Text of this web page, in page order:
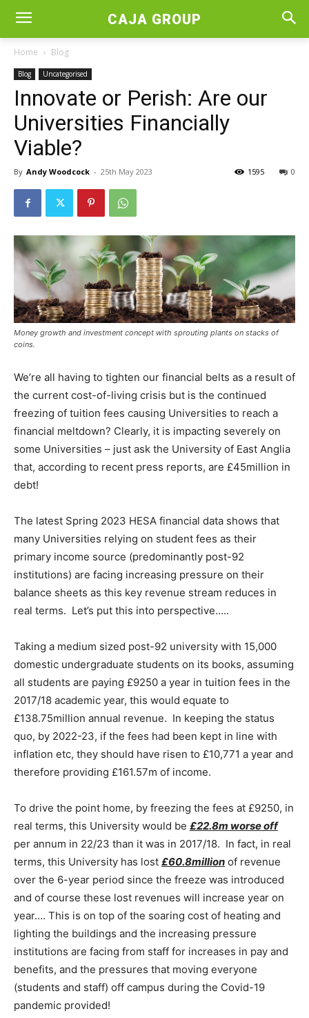
CAJA GROUP
Home Blog
Blog Uncategorised
Innovate or Perish: Are our
Universities Financially
Viable?
By Andy Woodcock - 25th May 2023 0
1595
Money growth and investment concept with sprouting plants on stacks of
coins.
We’re all having to tighten our financial belts as a result of
the current cost-of-living crisis but is the continued
freezing of tuition fees causing Universities to reach a
financial meltdown? Clearly, it is impacting severely on
some Universities – just ask the University of East Anglia
that, according to recent press reports, are £45million in
debt!
The latest Spring 2023 HESA financial data shows that
many Universities relying on student fees as their
primary income source (predominantly post-92
institutions) are facing increasing pressure on their
balance sheets as this key revenue stream reduces in
real terms. Let’s put this into perspective…..
Taking a medium sized post-92 university with 15,000
domestic undergraduate students on its books, assuming
all students are paying £9250 a year in tuition fees in the
2017/18 academic year, this would equate to
£138.75million annual revenue. In keeping the status
quo, by 2022-23, if the fees had been kept in line with
inflation etc, they should have risen to £10,771 a year and
therefore providing £161.57m of income.
To drive the point home, by freezing the fees at £9250, in
real terms, this University would be £22.8m worse off
per annum in 22/23 than it was in 2017/18. In fact, in real
terms, this University has lost £60.8million of revenue
over the 6-year period since the freeze was introduced
and of course these lost revenues will increase year on
year…. This is on top of the soaring cost of heating and
lighting the buildings and the increasing pressure
institutions are facing from staff for increases in pay and
benefits, and the pressures that moving everyone
(students and staff) off campus during the Covid-19
pandemic provided!